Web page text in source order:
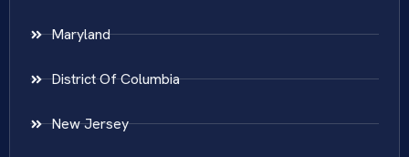
Maryland
District Of Columbia
New Jersey